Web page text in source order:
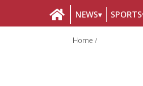
NEWS SPORTS
Home